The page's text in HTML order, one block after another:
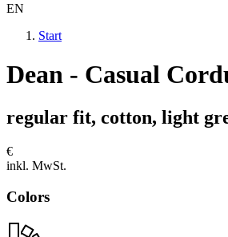
EN
Start
Dean - Casual
regular fit, cotton, light
€
inkl. MwSt.
Colors